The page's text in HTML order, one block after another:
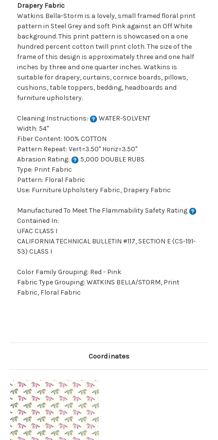
Drapery Fabric
Watkins Bella-Storm is a lovely, small framed floral print
pattern in Steel Grey and soft Pink against an Off White
background. This print pattern is showcased on a one
hundred percent cotton twill print cloth. The size of the
frame of this design is approximately three and one half
inches by three and one quarter inches. Watkins is
suitable for drapery, curtains, cornice boards, pillows,
cushions, table toppers, bedding, headboards and
furniture upholstery.
Cleaning Instructions:
WATER-SOLVENT
Width: 54"
Fiber Content: 100% COTTON
Pattern Repeat: Vert=3.50" Horiz=3.50"
Abrasion Rating:
5,000 DOUBLE RUBS
Type: Print Fabric
Pattern: Floral Fabric
Use: Furniture Upholstery Fabric, Drapery Fabric
Manufactured To Meet The Flammability Safety Rating
Contained In:
UFAC CLASS I
CALIFORNIA TECHNICAL BULLETIN #117, SECTION E (CS-191-
53) CLASS I
Color Family Grouping: Red - Pink
Fabric Type Grouping: WATKINS BELLA/STORM, Print
Fabric, Floral Fabric
Coordinates